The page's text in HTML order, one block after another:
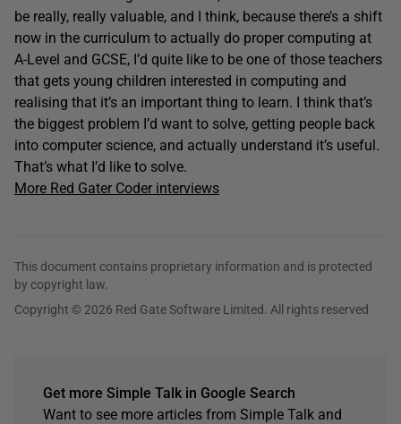
be really, really valuable, and I think, because there’s a shift
now in the curriculum to actually do proper computing at
A-Level and GCSE, I’d quite like to be one of those teachers
that gets young children interested in computing and
realising that it’s an important thing to learn. I think that’s
the biggest problem I’d want to solve, getting people back
into computer science, and actually understand it’s useful.
That’s what I’d like to solve.
More Red Gater Coder interviews
This document contains proprietary information and is protected
by copyright law.
Copyright © 2026 Red Gate Software Limited. All rights reserved
Get more Simple Talk in Google Search
Want to see more articles from Simple Talk and